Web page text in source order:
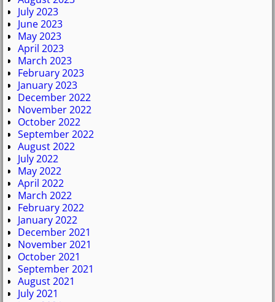
July 2023
June 2023
May 2023
April 2023
March 2023
February 2023
January 2023
December 2022
November 2022
October 2022
September 2022
August 2022
July 2022
May 2022
April 2022
March 2022
February 2022
January 2022
December 2021
November 2021
October 2021
September 2021
August 2021
July 2021